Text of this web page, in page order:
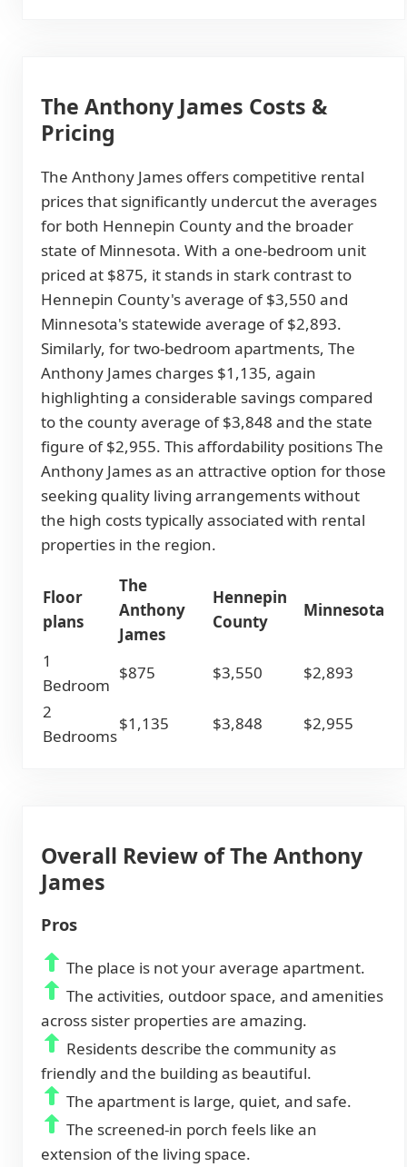
The Anthony James Costs &
Pricing
The Anthony James offers competitive rental
prices that significantly undercut the averages
for both Hennepin County and the broader
state of Minnesota. With a one-bedroom unit
priced at $875, it stands in stark contrast to
Hennepin County's average of $3,550 and
Minnesota's statewide average of $2,893.
Similarly, for two-bedroom apartments, The
Anthony James charges $1,135, again
highlighting a considerable savings compared
to the county average of $3,848 and the state
figure of $2,955. This affordability positions The
Anthony James as an attractive option for those
seeking quality living arrangements without
the high costs typically associated with rental
properties in the region.
Floor
plans
The
Anthony
James
Hennepin
County
Minnesota
1
Bedroom
$875 $3,550
$2,893
2
Bedrooms
$1,135 $3,848 $2,955
Overall Review of The Anthony
James
Pros
The place is not your average apartment.
The activities, outdoor space, and amenities
across sister properties are amazing.
Residents describe the community as
friendly and the building as beautiful.
The apartment is large, quiet, and safe.
The screened-in porch feels like an
extension of the living space.